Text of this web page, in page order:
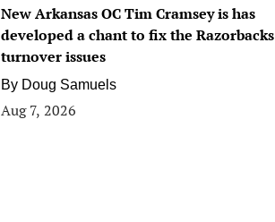
New Arkansas OC Tim Cramsey is has
developed a chant to fix the Razorbacks
turnover issues
By Doug Samuels
Aug 7, 2026